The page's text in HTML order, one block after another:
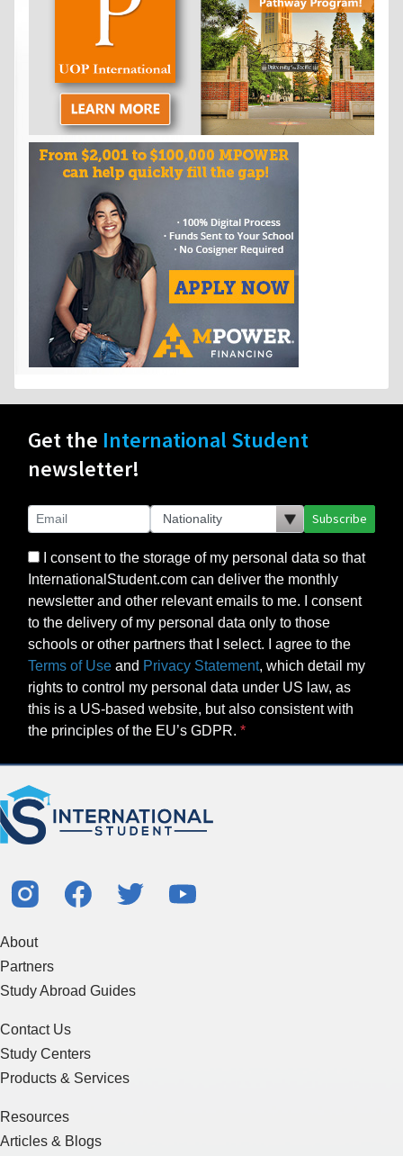
Get the International Student
newsletter!
Subscribe
I consent to the storage of my personal data so that
InternationalStudent.com can deliver the monthly
newsletter and other relevant emails to me. I consent
to the delivery of my personal data only to those
schools or other partners that I select. I agree to the
Terms of Use and Privacy Statement, which detail my
rights to control my personal data under US law, as
this is a US-based website, but also consistent with
the principles of the EU’s GDPR.
About
Partners
Study Abroad Guides
Contact Us
Study Centers
Products & Services
Resources
Articles & Blogs